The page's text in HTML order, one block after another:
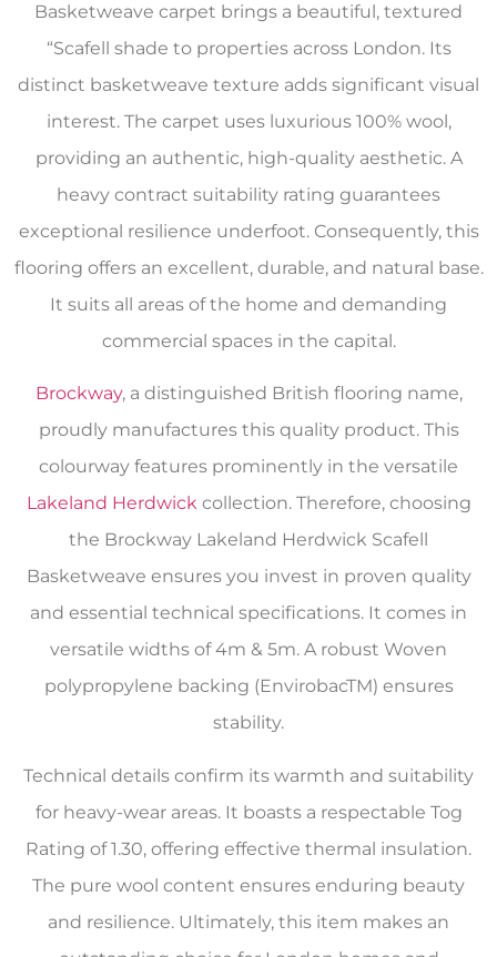
Basketweave carpet brings a beautiful, textured
“Scafell shade to properties across London. Its
distinct basketweave texture adds significant visual
interest. The carpet uses luxurious 100% wool,
providing an authentic, high-quality aesthetic. A
heavy contract suitability rating guarantees
exceptional resilience underfoot. Consequently, this
flooring offers an excellent, durable, and natural base.
It suits all areas of the home and demanding
commercial spaces in the capital.
Brockway, a distinguished British flooring name,
proudly manufactures this quality product. This
colourway features prominently in the versatile
Lakeland Herdwickcollection. Therefore, choosing
the Brockway Lakeland Herdwick Scafell
Basketweave ensures you invest in proven quality
and essential technical specifications. It comes in
versatile widths of 4m & 5m. A robust Woven
polypropylene backing (EnvirobacTM) ensures
stability.
Technical details confirm its warmth and suitability
for heavy-wear areas. It boasts a respectable Tog
Rating of 1.30, offering effective thermal insulation.
The pure wool content ensures enduring beauty
and resilience. Ultimately, this item makes an